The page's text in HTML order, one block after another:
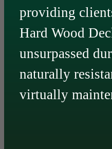
providing
Hard Wood
unsurpassed
naturally
virtually